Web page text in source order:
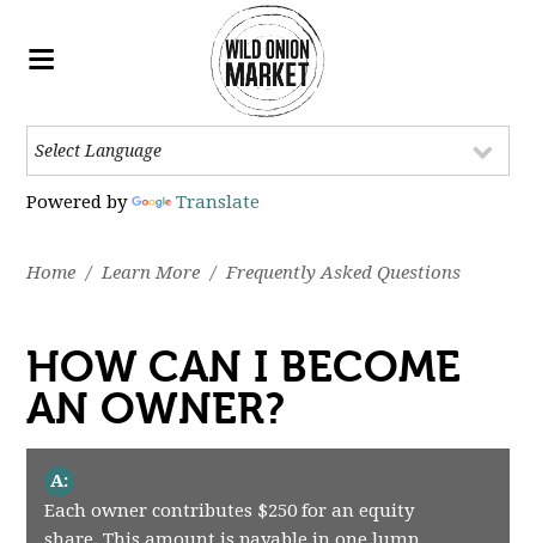
Powered by Translate
Home / Learn More / Frequently Asked Questions
HOW CAN I BECOME
AN OWNER?
A:
Each owner contributes $250 for an equity